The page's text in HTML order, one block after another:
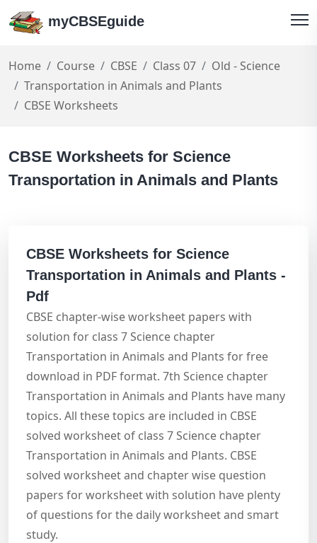
myCBSEguide
Home Course CBSE Class 07
Old - Science
Transportation in Animals and Plants
CBSE Worksheets
CBSE Worksheets for Science
Transportation in Animals and Plants
CBSE Worksheets for Science
Transportation in Animals and Plants -
Pdf
CBSE chapter-wise worksheet papers with
solution for class 7 Science chapter
Transportation in Animals and Plants for free
download in PDF format. 7th Science chapter
Transportation in Animals and Plants have many
topics. All these topics are included in CBSE
solved worksheet of class 7 Science chapter
Transportation in Animals and Plants. CBSE
solved worksheet and chapter wise question
papers for worksheet with solution have plenty
of questions for the daily worksheet and smart
study.